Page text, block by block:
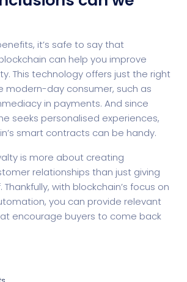
it’s safe to say that
can help you improve
This technology offers just the right
modern-day consumer, such as
in payments. And since
seeks personalised experiences,
smart contracts can be handy.
is more about creating
relationships than just giving
with blockchain’s focus on
you can provide relevant
encourage buyers to come back